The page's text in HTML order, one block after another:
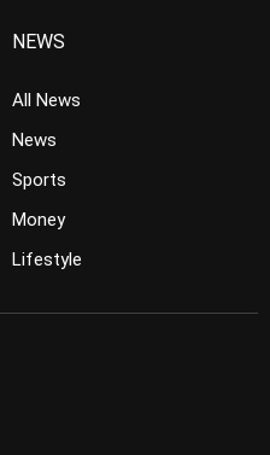
NEWS
All News
News
Sports
Money
Lifestyle